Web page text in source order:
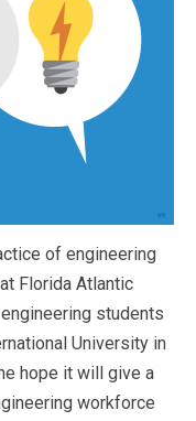
of engineering
Florida Atlantic
students
University in
hope it will give a
workforce